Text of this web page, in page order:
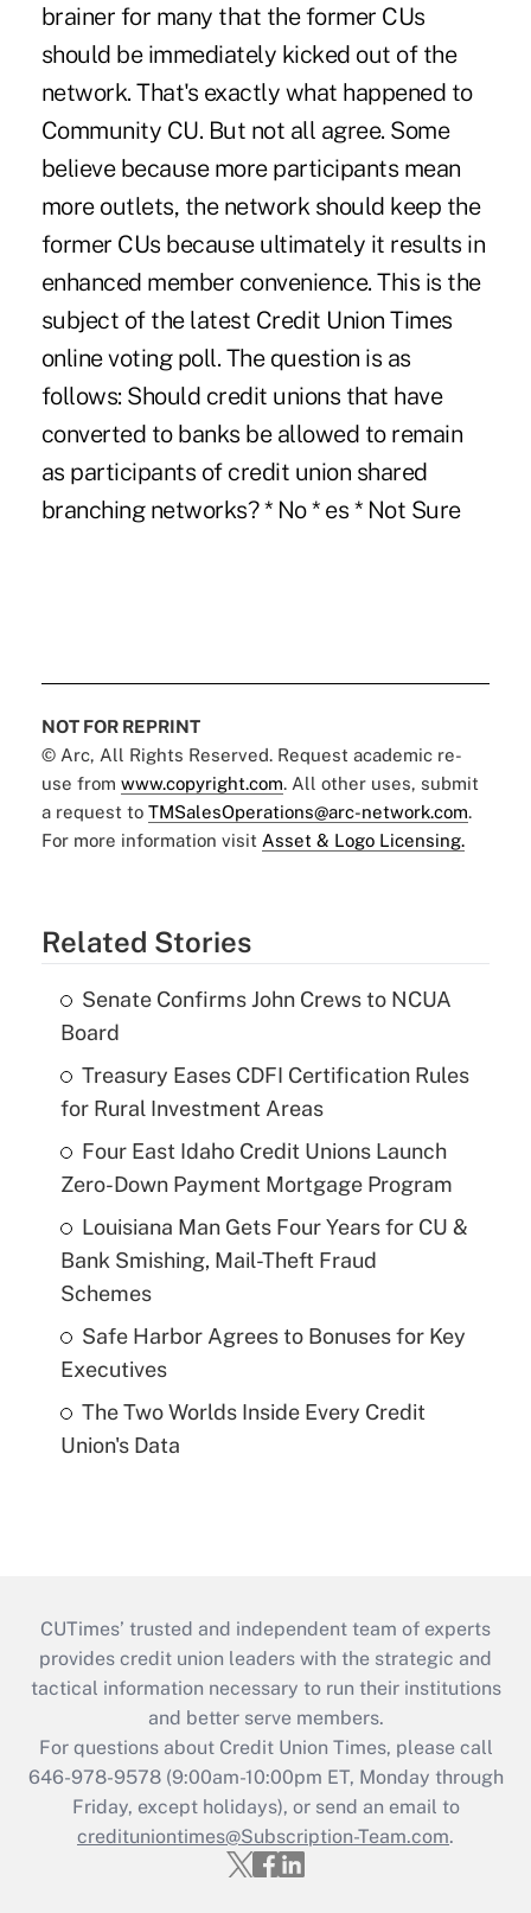
brainer for many that the former CUs
should be immediately kicked out of the
network. That's exactly what happened to
Community CU. But not all agree. Some
believe because more participants mean
more outlets, the network should keep the
former CUs because ultimately it results in
enhanced member convenience. This is the
subject of the latest Credit Union Times
online voting poll. The question is as
follows: Should credit unions that have
converted to banks be allowed to remain
as participants of credit union shared
branching networks? * No * es * Not Sure
NOT FOR REPRINT
© Arc, All Rights Reserved. Request academic re-
use from www.copyright.com. All other uses, submit
a request to TMSalesOperations@arc-network.com.
For more information visit Asset & Logo Licensing.
Related Stories
Senate Confirms John Crews to NCUA
Board
Treasury Eases CDFI Certification Rules
for Rural Investment Areas
Four East Idaho Credit Unions Launch
Zero-Down Payment Mortgage Program
Louisiana Man Gets Four Years for CU &
Bank Smishing, Mail-Theft Fraud
Schemes
Safe Harbor Agrees to Bonuses for Key
Executives
The Two Worlds Inside Every Credit
Union's Data
CUTimes’ trusted and independent team of experts
provides credit union leaders with the strategic and
tactical information necessary to run their institutions
and better serve members.
For questions about Credit Union Times, please call
646-978-9578 (9:00am-10:00pm ET, Monday through
Friday, except holidays), or send an email to
credituniontimes@Subscription-Team.com.